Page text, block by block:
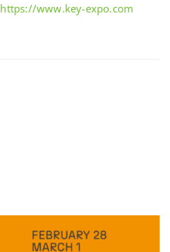
https://www.key-expo.com